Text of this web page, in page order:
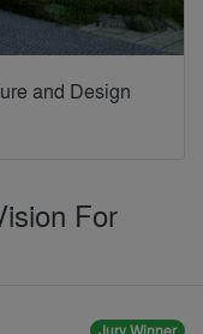
and Design
For